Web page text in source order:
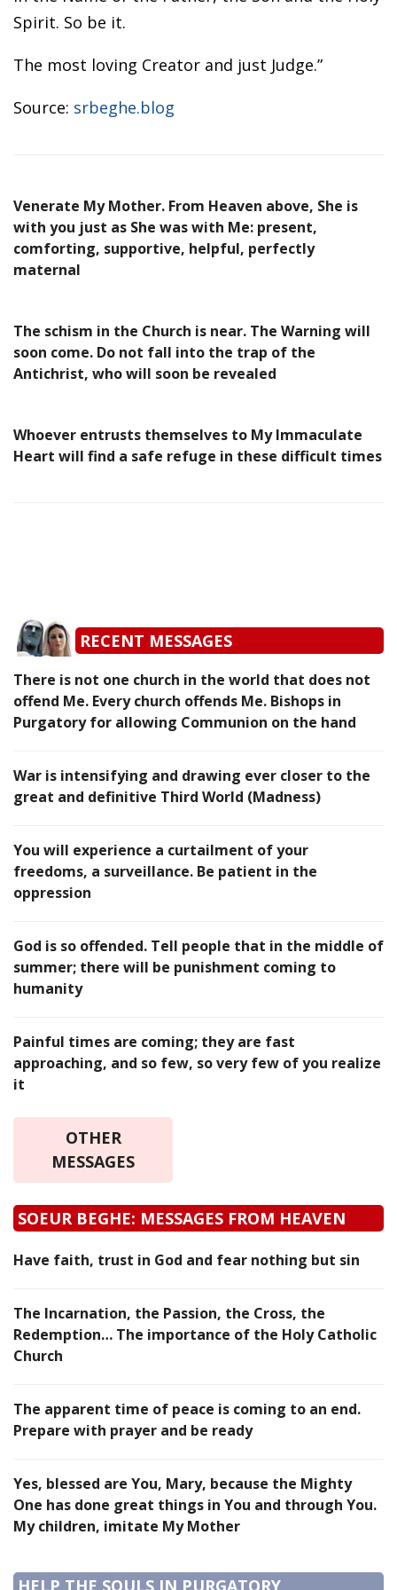
Spirit. So be it.
The most loving Creator and just Judge.”
Source: srbeghe.blog
Venerate My Mother. From Heaven above, She is
with you just as She was with Me: present,
comforting, supportive, helpful, perfectly
maternal
The schism in the Church is near. The Warning will
soon come. Do not fall into the trap of the
Antichrist, who will soon be revealed
Whoever entrusts themselves to My Immaculate
Heart will find a safe refuge in these difficult times
RECENT MESSAGES
There is not one church in the world that does not
offend Me. Every church offends Me. Bishops in
Purgatory for allowing Communion on the hand
War is intensifying and drawing ever closer to the
great and definitive Third World (Madness)
You will experience a curtailment of your
freedoms, a surveillance. Be patient in the
oppression
God is so offended. Tell people that in the middle of
summer; there will be punishment coming to
humanity
Painful times are coming; they are fast
approaching, and so few, so very few of you realize
it
OTHER
MESSAGES
SOEUR BEGHE: MESSAGES FROM HEAVEN
Have faith, trust in God and fear nothing but sin
The Incarnation, the Passion, the Cross, the
Redemption… The importance of the Holy Catholic
Church
The apparent time of peace is coming to an end.
Prepare with prayer and be ready
Yes, blessed are You, Mary, because the Mighty
One has done great things in You and through You.
My children, imitate My Mother